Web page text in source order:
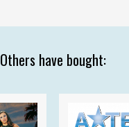
Others have bought: